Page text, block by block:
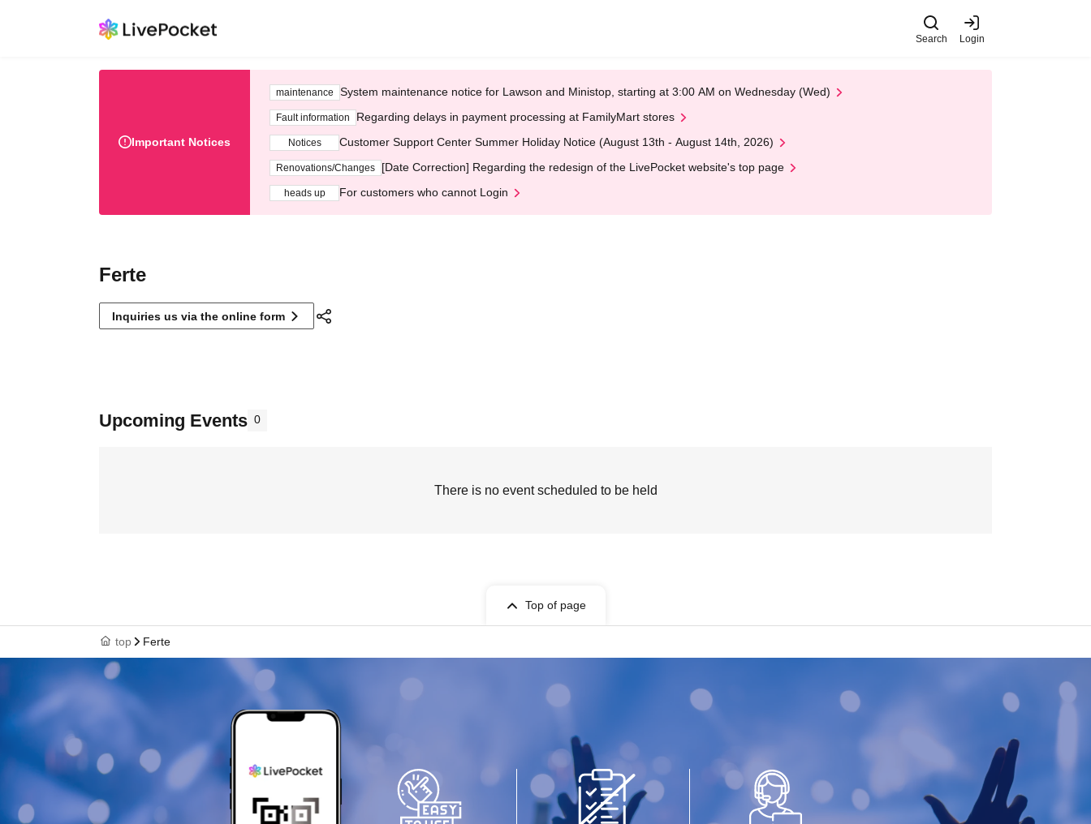
Search Login
Important Notices
maintenance System maintenance notice for Lawson and Ministop, starting at 3:00 AM on Wednesday (Wed)
Fault information Regarding delays in payment processing at FamilyMart stores
Notices Customer Support Center Summer Holiday Notice (August 13th - August 14th, 2026)
Renovations/Changes [Date Correction] Regarding the redesign of the LivePocket website's top page
heads up For customers who cannot Login
Ferte
Inquiries us via the online form
Upcoming Events 0
There is no event scheduled to be held
Top of page
top Ferte